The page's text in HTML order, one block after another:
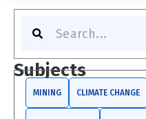
r
c
Subjects
MINING CLIMATE CHANGE